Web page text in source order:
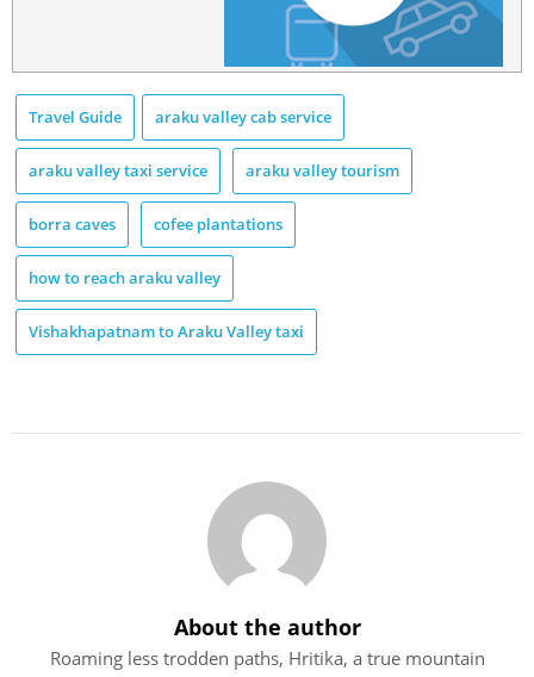
Travel Guide araku valley cab service
araku valley taxi service araku valley tourism
borra caves cofee plantations
how to reach araku valley
Vishakhapatnam to Araku Valley taxi
About the author
Roaming less trodden paths, Hritika, a true mountain